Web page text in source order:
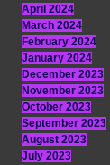
April 2024
March 2024
February 2024
January 2024
December 2023
November 2023
October 2023
September 2023
August 2023
July 2023